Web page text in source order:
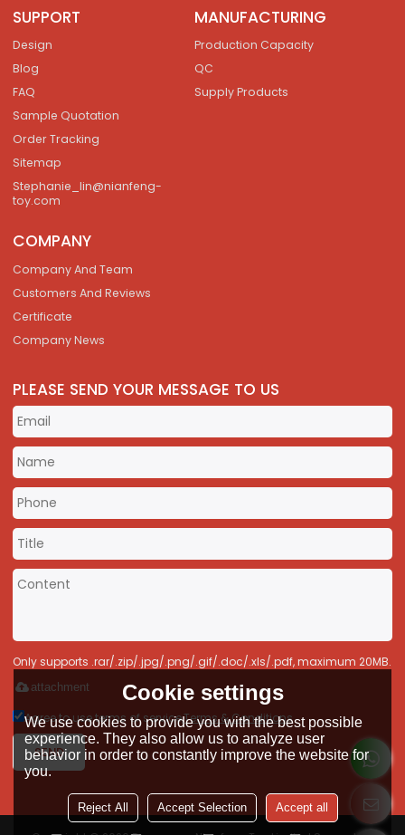
SUPPORT
Design
Blog
FAQ
Sample Quotation
Order Tracking
Sitemap
Stephanie_lin@nianfeng-
toy.com
MANUFACTURING
Production Capacity
QC
Supply Products
COMPANY
Company And Team
Customers And Reviews
Certificate
Company News
PLEASE SEND YOUR MESSAGE TO US
Only supports .rar/.zip/.jpg/.png/.gif/.doc/.xls/.pdf, maximum 20MB.
attachment
Agree to use terms of service,Terms & Conditions
SEND
Cookie settings
We use cookies to provide you with the best possible
experience. They also allow us to analyze user
behavior in order to constantly improve the website for
you.
Reject All Accept Selection Accept all